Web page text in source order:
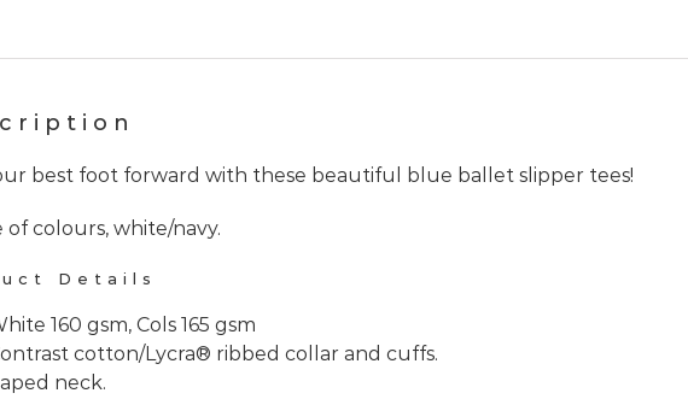
best foot forward with these beautiful blue ballet slipper tees!
of colours, white/navy.
Details
160 gsm, Cols 165 gsm
cotton/Lycra® ribbed collar and cuffs.
neck.